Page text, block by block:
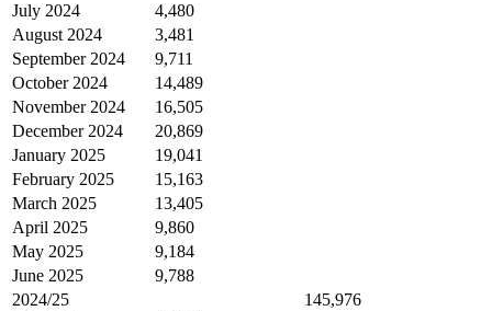
July 2024
4,480
August 2024
3,481
September 2024
9,711
October 2024
14,489
November 2024
16,505
December 2024
20,869
January 2025
19,041
February 2025
15,163
March 2025
13,405
April 2025
9,860
May 2025
9,184
June 2025
9,788
2024/25
145,976